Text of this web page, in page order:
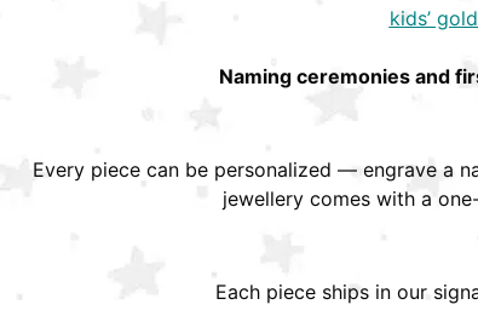
kids’
Naming ceremonies and
Every piece can be personalized — engrave a
jewellery comes with a
Each piece ships in our